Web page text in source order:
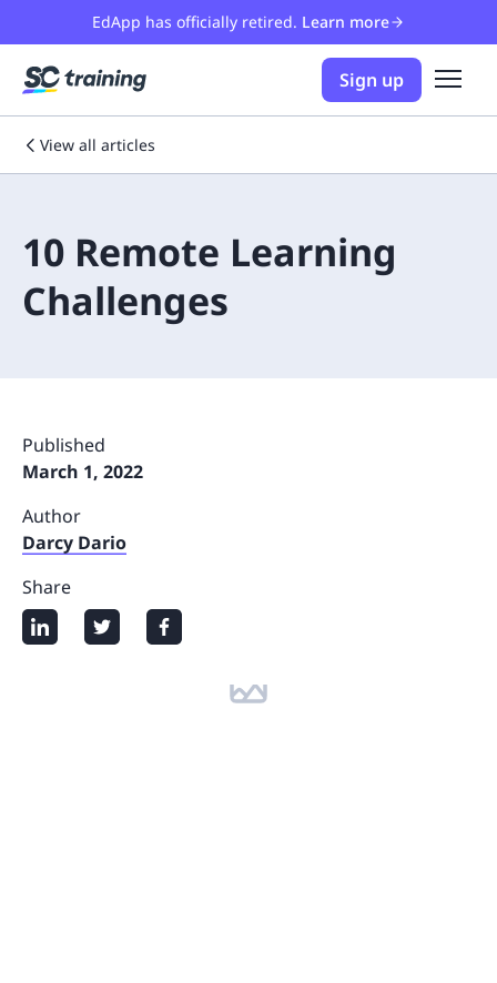
EdApp has officially retired. Learn more
Sign up
View all articles
10 Remote Learning
Challenges
Published
March 1, 2022
Author
Darcy Dario
Share